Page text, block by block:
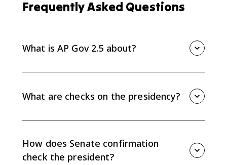
Frequently Asked Questions
What is AP Gov 2.5 about?
conflicts between the president and Congress over
policy agendas.
What are checks on the presidency?
congressional oversight, funding decisions,
legislation, and judicial review.
How does Senate confirmation
check the president?